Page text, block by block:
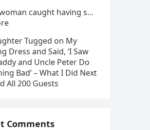
caught having s…
Tugged on My
Dress and Said, ‘I Saw
and Uncle Peter Do
Bad’ – What I Did Next
All 200 Guests
Comments